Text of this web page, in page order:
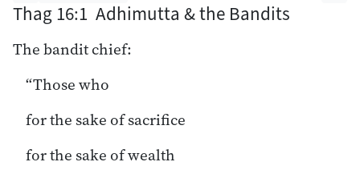
Thag 16:1 Adhimutta & the Bandits
The bandit chief:
“Those who
for the sake of sacrifice
for the sake of wealth